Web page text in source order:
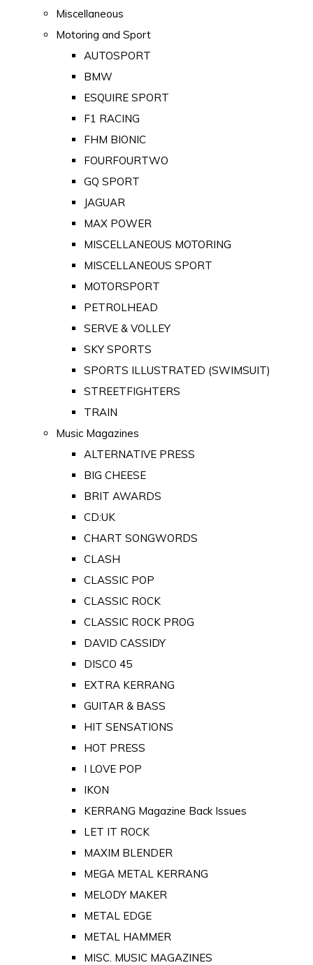
Miscellaneous
Motoring and Sport
AUTOSPORT
BMW
ESQUIRE SPORT
F1 RACING
FHM BIONIC
FOURFOURTWO
GQ SPORT
JAGUAR
MAX POWER
MISCELLANEOUS MOTORING
MISCELLANEOUS SPORT
MOTORSPORT
PETROLHEAD
SERVE & VOLLEY
SKY SPORTS
SPORTS ILLUSTRATED (SWIMSUIT)
STREETFIGHTERS
TRAIN
Music Magazines
ALTERNATIVE PRESS
BIG CHEESE
BRIT AWARDS
CD:UK
CHART SONGWORDS
CLASH
CLASSIC POP
CLASSIC ROCK
CLASSIC ROCK PROG
DAVID CASSIDY
DISCO 45
EXTRA KERRANG
GUITAR & BASS
HIT SENSATIONS
HOT PRESS
I LOVE POP
IKON
KERRANG Magazine Back Issues
LET IT ROCK
MAXIM BLENDER
MEGA METAL KERRANG
MELODY MAKER
METAL EDGE
METAL HAMMER
MISC. MUSIC MAGAZINES